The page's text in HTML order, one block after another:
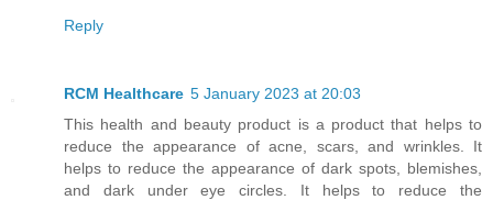
Reply
RCM Healthcare 5 January 2023 at 20:03
This health and beauty product is a product that helps to
reduce the appearance of acne, scars, and wrinkles. It
helps to reduce the appearance of dark spots, blemishes,
and dark under eye circles. It helps to reduce the